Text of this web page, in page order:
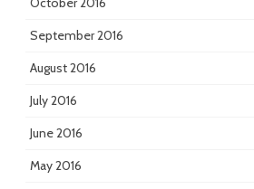
September 2016
August 2016
July 2016
June 2016
May 2016